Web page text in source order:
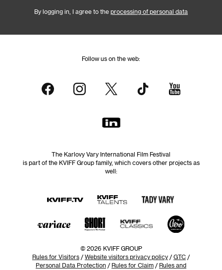
By logging in, I agree to the processing of personal data
Follow us on the web:
The Karlovy Vary International Film Festival
is part of the KVIFF Group family, which covers other projects as
well:
© 2026 KVIFF GROUP
Rules for Visitors / Website visitors privacy policy / GTC /
Personal Data Protection / Rules for Claim / Rules and